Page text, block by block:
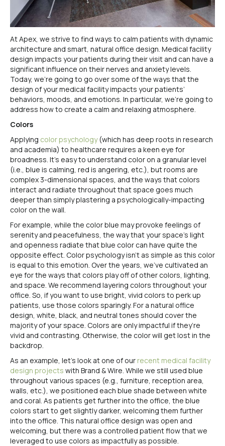
At Apex, we strive to find ways to calm patients with dynamic
architecture and smart, natural office design. Medical facility
design impacts your patients during their visit and can have a
significant influence on their nerves and anxiety levels.
Today, we’re going to go over some of the ways that the
design of your medical facility impacts your patients’
behaviors, moods, and emotions. In particular, we’re going to
address how to create a calm and relaxing atmosphere.
Colors
Applying color psychology(which has deep roots in research
and academia) to healthcare requires a keen eye for
broadness. It’s easy to understand color on a granular level
(i.e., blue is calming, red is angering, etc.), but rooms are
complex 3-dimensional spaces, and the ways that colors
interact and radiate throughout that space goes much
deeper than simply plastering a psychologically-impacting
color on the wall.
For example, while the color blue may provoke feelings of
serenity and peacefulness, the way that your space’s light
and openness radiate that blue color can have quite the
opposite effect. Color psychology isn’t as simple as this color
is equal to this emotion. Over the years, we’ve cultivated an
eye for the ways that colors play off of other colors, lighting,
and space. We recommend layering colors throughout your
office. So, if you want to use bright, vivid colors to perk up
patients, use those colors sparingly. For a natural office
design, white, black, and neutral tones should cover the
majority of your space. Colors are only impactful if they’re
vivid and contrasting. Otherwise, the color will get lost in the
backdrop.
As an example, let’s look at one of our recent medical facility
design projects with Brand & Wire. While we still used blue
throughout various spaces (e.g., furniture, reception area,
walls, etc.), we positioned each blue shade between white
and coral. As patients get further into the office, the blue
colors start to get slightly darker, welcoming them further
into the office. This natural office design was open and
welcoming, but there was a controlled patient flow that we
leveraged to use colors as impactfully as possible.